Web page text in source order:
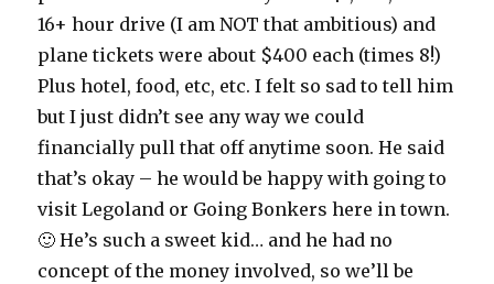
16+ hour drive (I am NOT that ambitious) and
plane tickets were about $400 each (times 8!)
Plus hotel, food, etc, etc. I felt so sad to tell him
but I just didn’t see any way we could
financially pull that off anytime soon. He said
that’s okay – he would be happy with going to
visit Legoland or Going Bonkers here in town.
🙂 He’s such a sweet kid… and he had no
concept of the money involved, so we’ll be